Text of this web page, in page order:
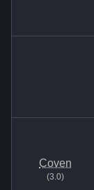
Coven
(3.0)